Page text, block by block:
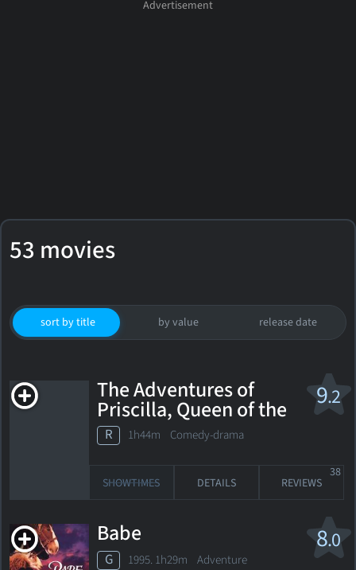
53 movies
sort by title by value release date
9.2
The Adventures of
Priscilla, Queen of the
Desert
R 1h44m Comedy-drama
SHOWTIMES DETAILS REVIEWS
38
8.0
Babe
G 1995. 1h29m Adventure